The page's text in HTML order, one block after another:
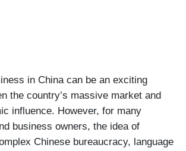
in China can be an exciting
the country’s massive market and
influence. However, for many
business owners, the idea of
Chinese bureaucracy, language